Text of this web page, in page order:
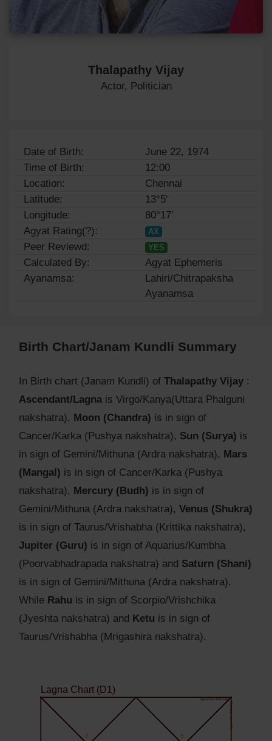
Thalapathy Vijay
Actor, Politician
Date of Birth:
June 22, 1974
Time of Birth:
12:00
Location:
Chennai
Latitude:
13°5'
Longitude:
80°17'
Agyat Rating(?):
AX
Peer Reviewd: YES
Calculated By:
Agyat Ephemeris
Ayanamsa:
Lahiri/Chitrapaksha
Ayanamsa
Birth Chart/Janam Kundli Summary
In Birth chart (Janam Kundli) of Thalapathy Vijay :
Ascendant/Lagna is Virgo/Kanya(Uttara Phalguni
nakshatra), Moon (Chandra) is in sign of
Cancer/Karka (Pushya nakshatra), Sun (Surya) is
in sign of Gemini/Mithuna (Ardra nakshatra), Mars
(Mangal) is in sign of Cancer/Karka (Pushya
nakshatra), Mercury (Budh) is in sign of
Gemini/Mithuna (Ardra nakshatra), Venus (Shukra)
is in sign of Taurus/Vrishabha (Krittika nakshatra),
Jupiter (Guru) is in sign of Aquarius/Kumbha
(Poorvabhadrapada nakshatra) and Saturn (Shani)
is in sign of Gemini/Mithuna (Ardra nakshatra).
While Rahu is in sign of Scorpio/Vrishchika
(Jyeshta nakshatra) and Ketu is in sign of
Taurus/Vrishabha (Mrigashira nakshatra).
Lagna Chart (D1)
Agyat.One Astrology
Agyat.One Astrology
7 5